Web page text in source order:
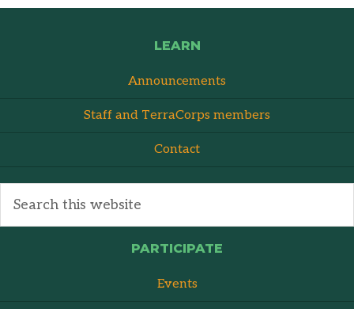
LEARN
Announcements
Staff and TerraCorps members
Contact
PARTICIPATE
Events